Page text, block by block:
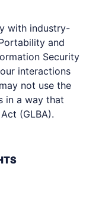
with industry-
and
Security
interactions
not use the
in a way that
(GLBA).